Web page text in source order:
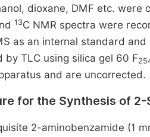
dioxane, DMF etc.
13C NMR spectra were
as an internal standard and
TLC using silica gel 60 F
and are uncorrected.
for the Synthesis of
2-aminobenzamide (1